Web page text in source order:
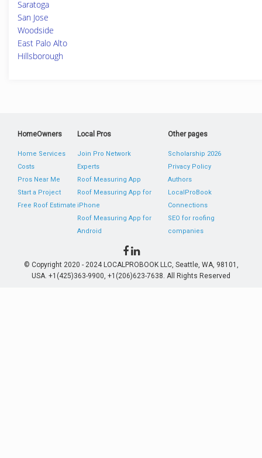
Saratoga
San Jose
Woodside
East Palo Alto
Hillsborough
HomeOwners
Home Services
Costs
Pros Near Me
Start a Project
Free Roof Estimate
Local Pros
Join Pro Network
Experts
Roof Measuring App
Roof Measuring App for
iPhone
Roof Measuring App for
Android
Other pages
Scholarship 2026
Privacy Policy
Authors
LocalProBook
Connections
SEO for roofing
companies
© Copyright 2020 - 2024 LOCALPROBOOK LLC, Seattle, WA, 98101,
USA. +1(425)363-9900, +1(206)623-7638. All Rights Reserved